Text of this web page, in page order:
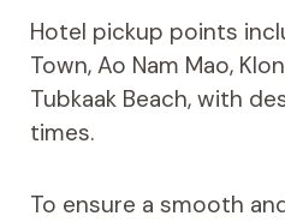
Hotel pickup points
Town, Ao Nam Mao,
Tubkaak Beach, with
times.
To ensure a smooth